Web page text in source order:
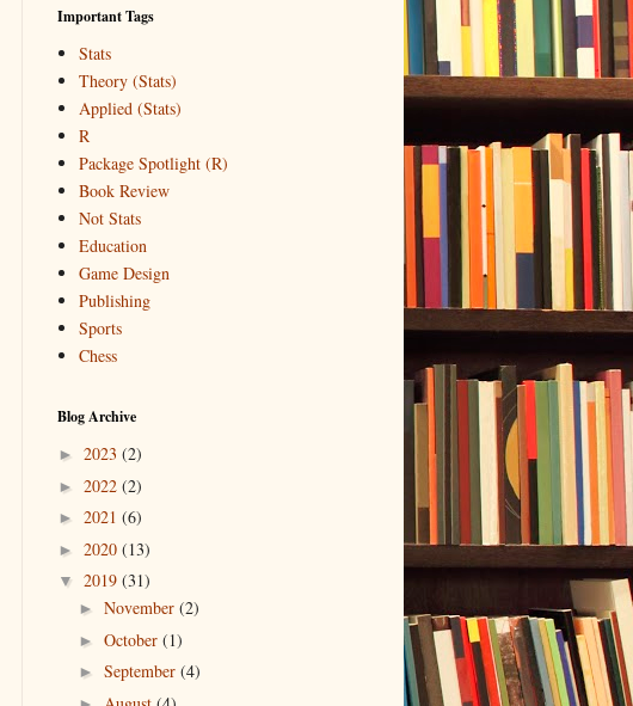
Important Tags
Stats
Theory (Stats)
Applied (Stats)
R
Package Spotlight (R)
Book Review
Not Stats
Education
Game Design
Publishing
Sports
Chess
Blog Archive
► 2023 (2)
► 2022 (2)
► 2021 (6)
► 2020 (13)
▼ 2019 (31)
► November (2)
► October (1)
► September (4)